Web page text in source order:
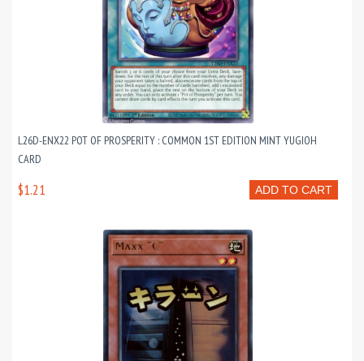
L26D-ENX22 POT OF PROSPERITY : COMMON 1ST EDITION MINT YUGIOH
CARD
ADD TO CART
$1.21